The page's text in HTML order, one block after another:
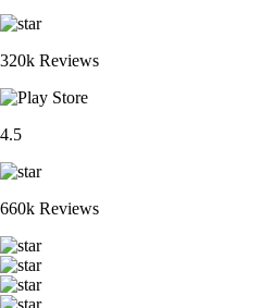
320k Reviews
4.5
660k Reviews